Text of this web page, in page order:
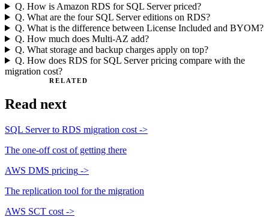
Q. How is Amazon RDS for SQL Server priced?
Q. What are the four SQL Server editions on RDS?
Q. What is the difference between License Included and BYOM?
Q. How much does Multi-AZ add?
Q. What storage and backup charges apply on top?
Q. How does RDS for SQL Server pricing compare with the
migration cost?
RELATED
Read next
SQL Server to RDS migration cost ->
The one-off cost of getting there
AWS DMS pricing ->
The replication tool for the migration
AWS SCT cost ->